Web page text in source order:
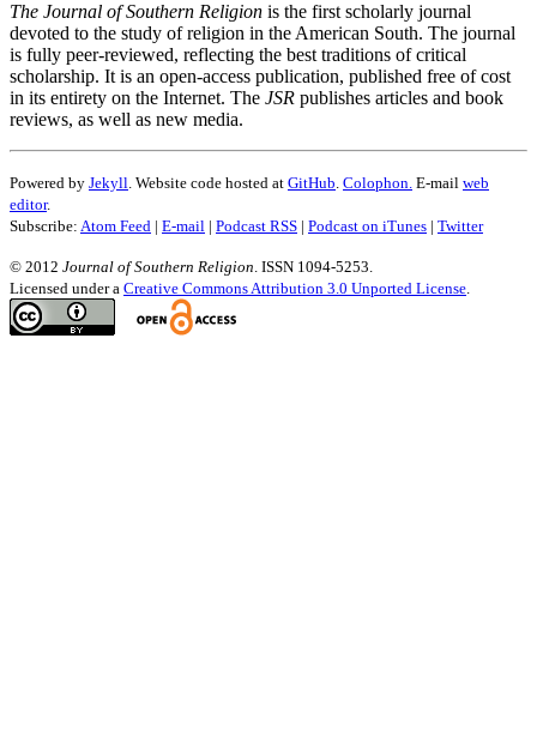
The Journal of Southern Religion is the first scholarly journal
devoted to the study of religion in the American South. The journal
is fully peer-reviewed, reflecting the best traditions of critical
scholarship. It is an open-access publication, published free of cost
in its entirety on the Internet. The JSR publishes articles and book
reviews, as well as new media.
Powered by Jekyll. Website code hosted at GitHub. Colophon. E-mail web
editor.
Subscribe: Atom Feed | E-mail | Podcast RSS | Podcast on iTunes | Twitter
© 2012 Journal of Southern Religion. ISSN 1094-5253.
Licensed under a Creative Commons Attribution 3.0 Unported License.